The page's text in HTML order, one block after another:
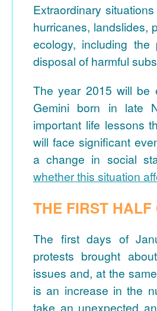
Extraordinary
hurricanes, landslides,
ecology, including
disposal of harmful
The year 2015 will be
Gemini born in late
important life lessons
will face significant
a change in social
whether this situation
THE FIRST HALF
The first days of
protests brought
issues and, at the
is an increase in the
take an unexpected